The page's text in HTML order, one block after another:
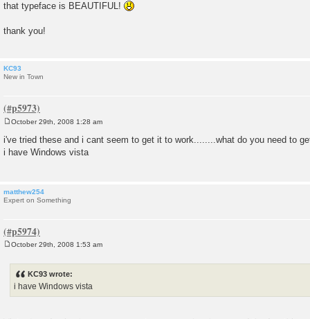
that typeface is BEAUTIFUL!
thank you!
KC93
New in Town
s
t
October 29th, 2008 1:28 am
i've tried these and i cant seem to get it to work........what do you need to
i have Windows vista
matthew254
Expert on Something
October 29th, 2008 1:53 am
KC93 wrote:
i have Windows vista